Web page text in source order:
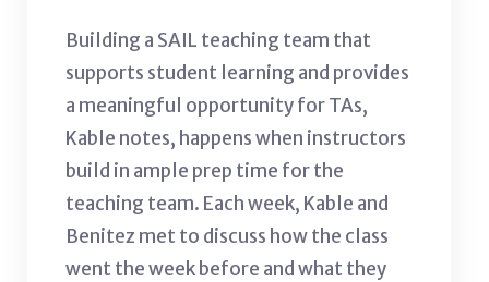
Building a SAIL teaching team that
supports student learning and provides
a meaningful opportunity for TAs,
Kable notes, happens when instructors
build in ample prep time for the
teaching team. Each week, Kable and
Benitez met to discuss how the class
went the week before and what they